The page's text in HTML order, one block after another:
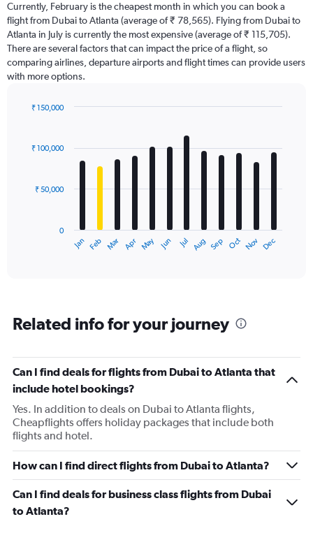
Currently, February is the cheapest month in which you can book a
flight from Dubai to Atlanta (average of ₹ 78,565). Flying from Dubai to
Atlanta in July is currently the most expensive (average of ₹ 115,705).
There are several factors that can impact the price of a flight, so
comparing airlines, departure airports and flight times can provide users
with more options.
with
12
The
categories.
has
1
Y
axis
displaying
values.
Range:
to
Jan Feb Mar Apr May Jun Jul Aug Sep Oct Nov Dec
0
₹ 50,000
₹ 100,000
₹ 150,000
Related info for your journey
Can I find deals for flights from Dubai to Atlanta that
include hotel bookings?
Yes. In addition to deals on Dubai to Atlanta flights,
Cheapflights offers holiday packages that include both
flights and hotel.
How can I find direct flights from Dubai to Atlanta?
Can I find deals for business class flights from Dubai
to Atlanta?